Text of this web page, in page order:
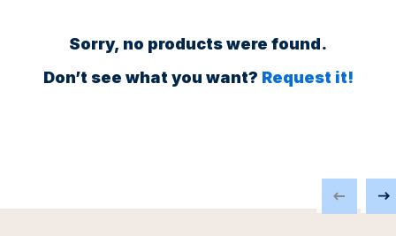
Sorry, no products were found.
Don’t see what you want? Request it!